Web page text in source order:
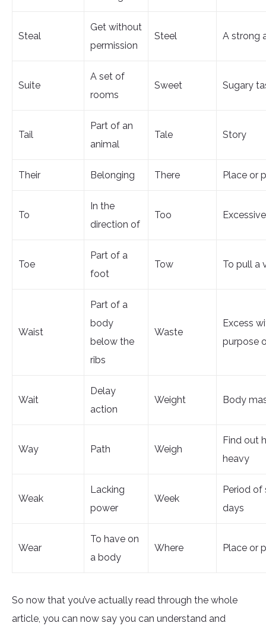
Steal
Get without
permission
Steel A strong
Suite
A set of
rooms
Sweet Sugary
Tail
Part of an
animal
Tale Story
Their Belonging There Place or
To
In the
direction of
Too Excessive
Toe
Part of a
foot
Tow To pull a
Waist
Part of a
body
below the
ribs
Waste
Excess
purpose
Wait
Delay
action
Weight Body
Way Path Weigh
Find out
heavy
Weak
Lacking
power
Week
Period of
days
Wear
To have on
a body
Where Place or
So now that you’ve actually read through the whole
article, you can now say you can understand and